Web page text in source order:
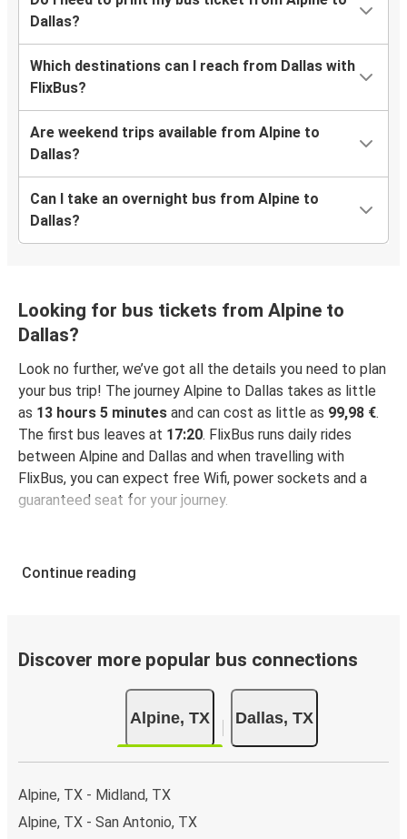
Dallas?
Which destinations can I reach from Dallas with
FlixBus?
Are weekend trips available from Alpine to
Dallas?
Can I take an overnight bus from Alpine to
Dallas?
Looking for bus tickets from Alpine to
Dallas?
Look no further, we’ve got all the details you need to plan
your bus trip! The journey Alpine to Dallas takes as little
as 13 hours 5 minutes and can cost as little as 99,98 €.
The first bus leaves at 17:20. FlixBus runs daily rides
between Alpine and Dallas and when travelling with
FlixBus, you can expect free Wifi, power sockets and a
guaranteed seat for your journey.
Continue reading
Discover more popular bus connections
Alpine, TX Dallas, TX
Alpine, TX - Midland, TX
Alpine, TX - San Antonio, TX